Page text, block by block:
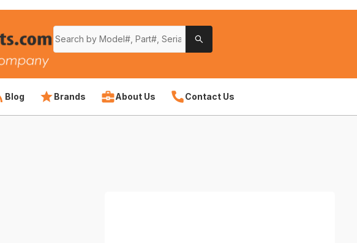
Blog Brands About Us Contact Us